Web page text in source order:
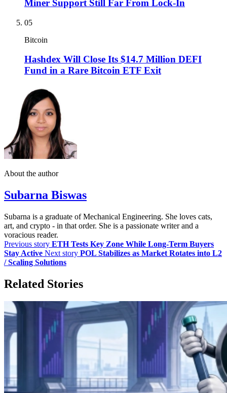
Miner Support Still Far From Lock-In
05
Bitcoin
Hashdex Will Close Its $14.7 Million DEFI
Fund in a Rare Bitcoin ETF Exit
About the author
Subarna Biswas
Subarna is a graduate of Mechanical Engineering. She loves cats,
art, and crypto - in that order. She is a passionate writer and a
voracious reader.
Previous story ETH Tests Key Zone While Long-Term Buyers
Stay Active Next story POL Stabilizes as Market Rotates into L2
/ Scaling Solutions
Related Stories